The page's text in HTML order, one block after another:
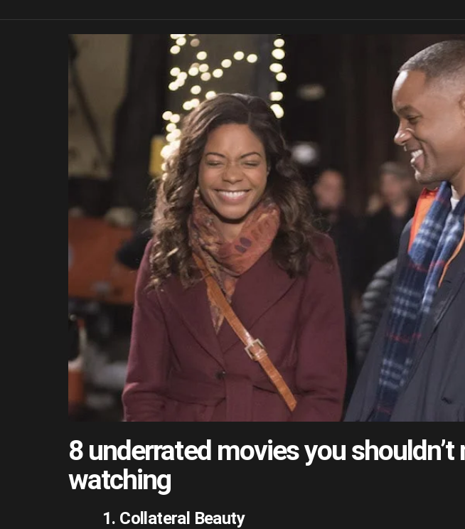
8 underrated movies you shouldn’t
watching
1. Collateral Beauty